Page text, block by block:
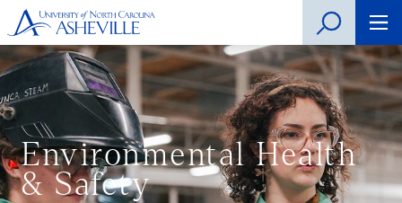
Environmental Health
& Safety